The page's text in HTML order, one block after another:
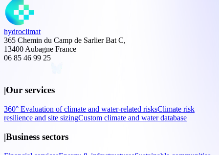
hydroclimat
365 Chemin du Camp de Sarlier Bat C,
13400 Aubagne France
06 85 46 99 25
|Our services
360° Evaluation of climate and water-related risksClimate risk
resilience and site sizingCustom climate and water database
|Business sectors